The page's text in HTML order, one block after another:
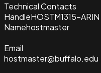
Technical Contacts
HandleHOSTM1315-ARIN
Namehostmaster
Email
hostmaster@buffalo.edu